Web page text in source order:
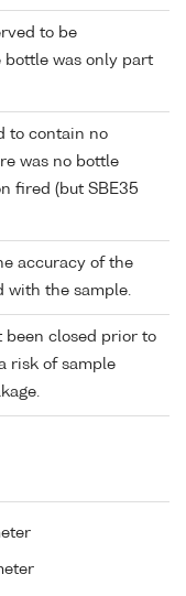
to be
bottle was only part
to contain no
was no bottle
fired (but SBE35
accuracy of the
with the sample.
been closed prior to
risk of sample